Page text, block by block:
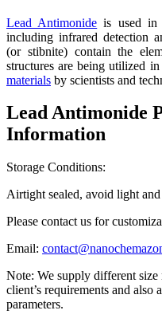
Lead Antimonide is used in
including infrared detection
(or stibnite) contain the
structures are being utilized
materials by scientists and
Lead Antimonide
Information
Storage Conditions:
Airtight sealed, avoid light
Please contact us for
Email:
Note: We supply different size
client’s requirements and also
parameters.